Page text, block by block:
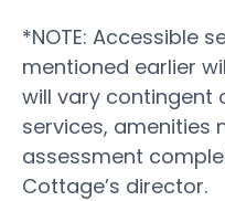
*NOTE: Accessible
mentioned earlier
will vary contingent
services, amenities
assessment
Cottage’s director.